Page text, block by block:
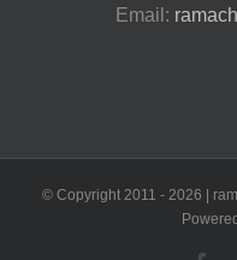
Email:
© Copyright 2011 - 2026 |